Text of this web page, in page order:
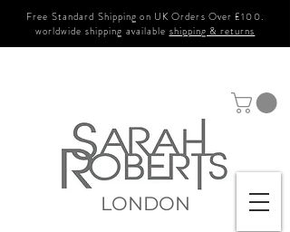
Free Standard Shipping on UK Orders Over £100.
worldwide shipping available shipping & returns
LONDON